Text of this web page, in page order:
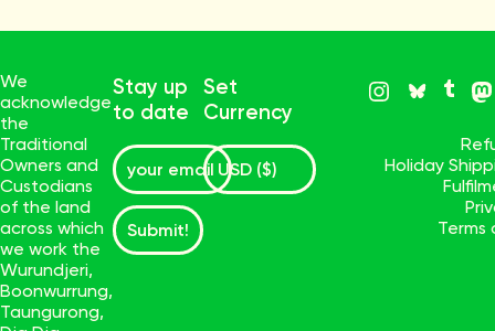
We
acknowledge
the
Traditional
Owners and
Custodians
of the land
across which
we work the
Wurundjeri,
Boonwurrung,
Taungurong,
Stay up
to date
Submit!
Set
Currency
Holiday
Terms